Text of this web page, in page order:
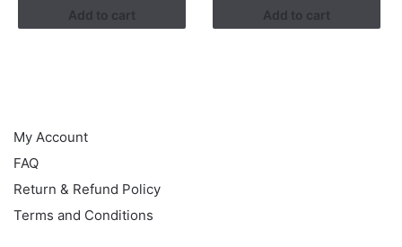
Add to cart Add to cart
My Account
FAQ
Return & Refund Policy
Terms and Conditions